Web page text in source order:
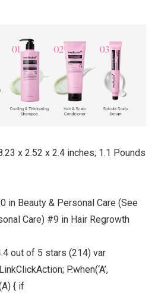
Dimensions ‏ : ‎ 8.23 x 2.52 x 2.4 inches; 1.1 Pounds
in Beauty & Personal Care (See
Care) #9 in Hair Regrowth
out of 5 stars (214) var
P.when(‘A’,
{ if